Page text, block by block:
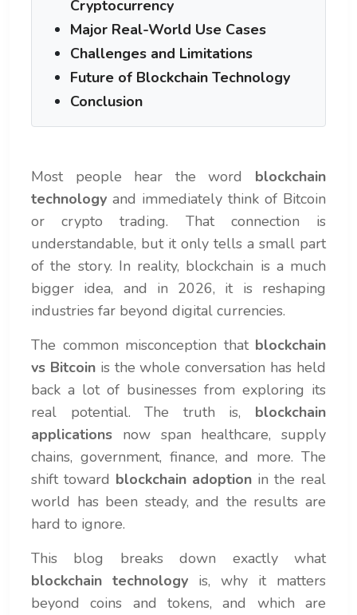
Cryptocurrency
Major Real-World Use Cases
Challenges and Limitations
Future of Blockchain Technology
Conclusion
Most people hear the word blockchain
technology and immediately think of Bitcoin
or crypto trading. That connection is
understandable, but it only tells a small part
of the story. In reality, blockchain is a much
bigger idea, and in 2026, it is reshaping
industries far beyond digital currencies.
The common misconception that blockchain
vs Bitcoinis the whole conversation has held
back a lot of businesses from exploring its
real potential. The truth is, blockchain
applications now span healthcare, supply
chains, government, finance, and more. The
shift toward blockchain adoption in the real
world has been steady, and the results are
hard to ignore.
This blog breaks down exactly what
blockchain technology is, why it matters
beyond coins and tokens, and which are